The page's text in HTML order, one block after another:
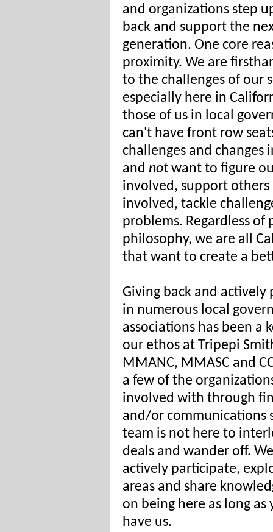
and organizations step
back and support the
generation. One core
proximity. We are
to the challenges of our
especially here in
those of us in local
can't have front row
challenges and changes
and not want to figure
involved, support others
involved, tackle
problems. Regardless of
philosophy, we are all
that want to create a
Giving back and actively
in numerous local
associations has been a
our ethos at Tripepi
MMANC, MMASC and
a few of the
involved with through
and/or communications
team is not here to
deals and wander off.
actively participate,
areas and share
on being here as long as
have us.